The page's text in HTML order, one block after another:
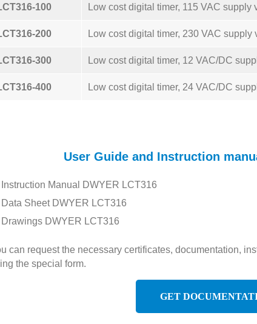
100 Low cost digital timer, 115 VAC supply
200 Low cost digital timer, 230 VAC supply
300 Low cost digital timer, 12 VAC/DC
400 Low cost digital timer, 24 VAC/DC
User Guide and Instruction
Manual DWYER LCT316
Sheet DWYER LCT316
DWYER LCT316
can request the necessary certificates, documentation,
the special form.
GET